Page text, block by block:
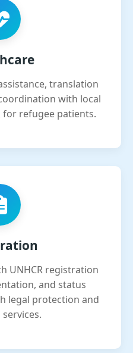
translation
with local
for refugee patients.
UNHCR registration
and status
legal protection and